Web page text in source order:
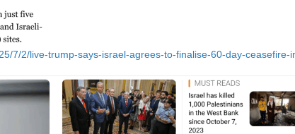
7/2/live-trump-says-israel-agrees-to-finalise-60-day-ceasefire-